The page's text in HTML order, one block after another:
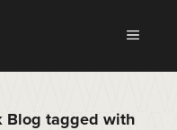
Blog tagged with